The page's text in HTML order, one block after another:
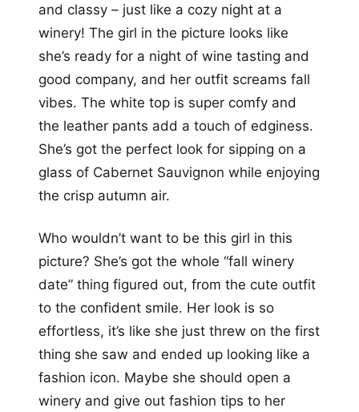
and classy – just like a cozy night at a
winery! The girl in the picture looks like
she’s ready for a night of wine tasting and
good company, and her outfit screams fall
vibes. The white top is super comfy and
the leather pants add a touch of edginess.
She’s got the perfect look for sipping on a
glass of Cabernet Sauvignon while enjoying
the crisp autumn air.
Who wouldn’t want to be this girl in this
picture? She’s got the whole “fall winery
date” thing figured out, from the cute outfit
to the confident smile. Her look is so
effortless, it’s like she just threw on the first
thing she saw and ended up looking like a
fashion icon. Maybe she should open a
winery and give out fashion tips to her